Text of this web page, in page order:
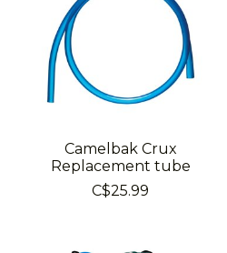
Camelbak Crux
Replacement tube
C$25.99